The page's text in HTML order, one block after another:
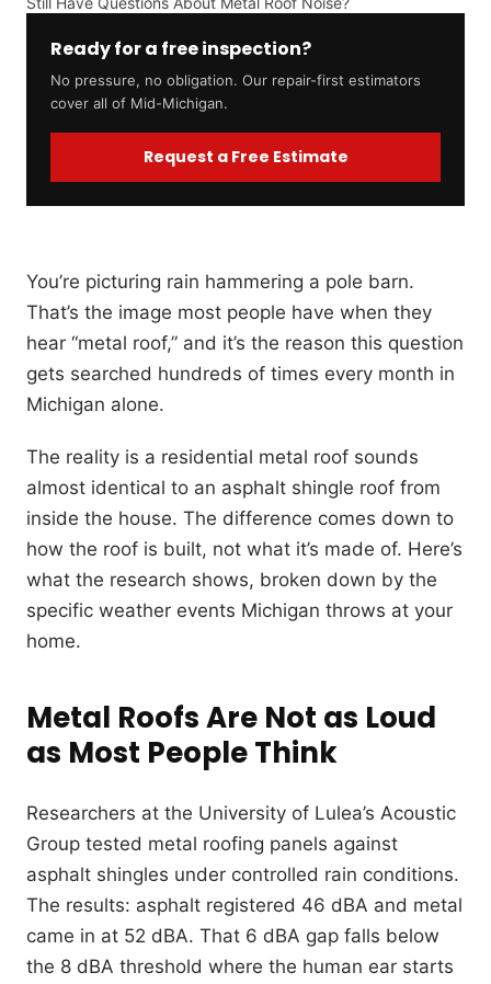
Ready for a free inspection?
No pressure, no obligation. Our repair-first estimators
cover all of Mid-Michigan.
Request a Free Estimate
You’re picturing rain hammering a pole barn.
That’s the image most people have when they
hear “metal roof,” and it’s the reason this question
gets searched hundreds of times every month in
Michigan alone.
The reality is a residential metal roof sounds
almost identical to an asphalt shingle roof from
inside the house. The difference comes down to
how the roof is built, not what it’s made of. Here’s
what the research shows, broken down by the
specific weather events Michigan throws at your
home.
Metal Roofs Are Not as Loud
as Most People Think
Researchers at the University of Lulea’s Acoustic
Group tested metal roofing panels against
asphalt shingles under controlled rain conditions.
The results: asphalt registered 46 dBA and metal
came in at 52 dBA. That 6 dBA gap falls below
the 8 dBA threshold where the human ear starts